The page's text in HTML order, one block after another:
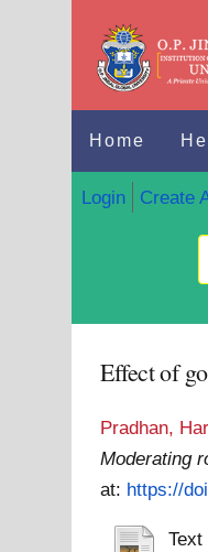
Home
Login Create
Effect of
Pradhan,
Moderating
at: https://
Text